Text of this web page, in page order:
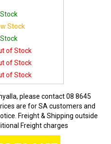
Stock
Stock
Stock
of Stock
of Stock
of Stock
please contact 08 8645
are for SA customers and
Freight & Shipping outside
Freight charges